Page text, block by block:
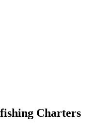
Charters